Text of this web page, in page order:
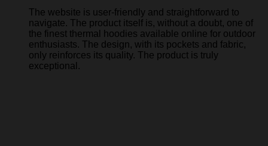
The website is user-friendly and straightforward to
navigate. The product itself is, without a doubt, one of
the finest thermal hoodies available online for outdoor
enthusiasts. The design, with its pockets and fabric,
only reinforces its quality. The product is truly
exceptional.